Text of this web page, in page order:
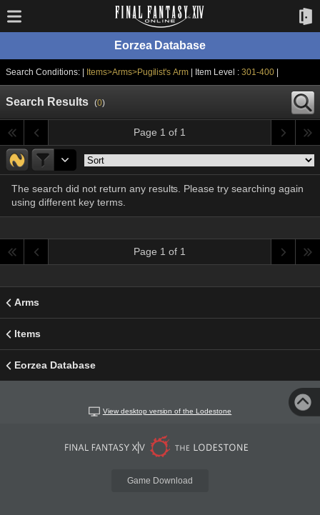
Eorzea Database
Search Conditions: | Items>Arms>Pugilist's Arm | Item Level :301-400
Search Results (0)
Page 1 of 1
The search did not return any results. Please try searching again
using different key terms.
Page 1 of 1
Arms
Items
Eorzea Database
View desktop version of the Lodestone
Game Download